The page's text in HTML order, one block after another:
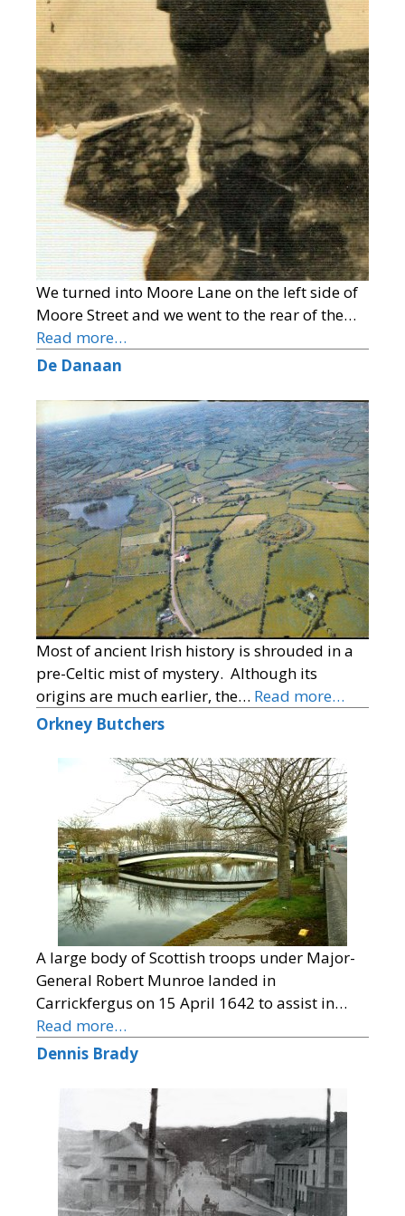
We turned into Moore Lane on the left side of
Moore Street and we went to the rear of the…
Read more…
De Danaan
Most of ancient Irish history is shrouded in a
pre-Celtic mist of mystery. Although its
origins are much earlier, the… Read more…
Orkney Butchers
A large body of Scottish troops under Major-
General Robert Munroe landed in
Carrickfergus on 15 April 1642 to assist in…
Read more…
Dennis Brady